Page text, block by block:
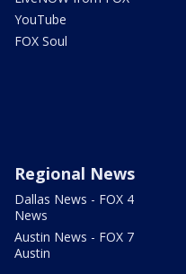
YouTube
FOX Soul
Regional News
Dallas News - FOX 4
News
Austin News - FOX 7
Austin